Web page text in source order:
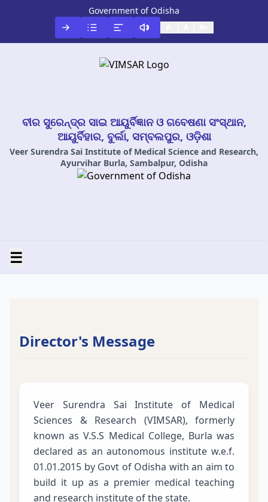
Government of Odisha
ବୀର ସୁରେନ୍ଦ୍ର ସାଇ ଆୟୁର୍ବିଜ୍ଞାନ ଓ ଗବେଷଣା ସଂସ୍ଥାନ,
ଆୟୁର୍ବିହାର, ବୁର୍ଲା, ସମ୍ବଲପୁର, ଓଡ଼ିଶା
Veer Surendra Sai Institute of Medical Science and Research,
Ayurvihar Burla, Sambalpur, Odisha
☰
Director's Message
Veer Surendra Sai Institute of Medical
Sciences & Research (VIMSAR), formerly
known as V.S.S Medical College, Burla was
declared as an autonomous institute w.e.f.
01.01.2015 by Govt of Odisha with an aim to
build it up as a premier medical teaching
and research institute of the state.